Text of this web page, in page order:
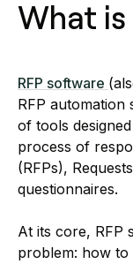
What is
RFP software
RFP automation
of tools
process of
(RFPs),
questionnaires.
At its core, RFP
problem: how